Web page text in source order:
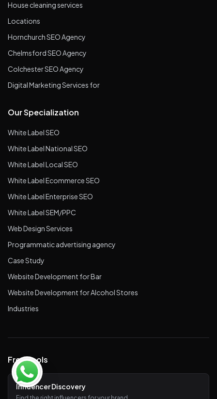
House cleaning services
Locations
Hornchurch SEO Agency
Chelmsford SEO Agency
Colchester SEO Agency
Digital Marketing Services for
Our Specialization
White Label SEO
White Label National SEO
White Label Local SEO
White Label Ecommerce SEO
White Label Enterprise SEO
White Label SEM/PPC
Web Design Services
Programmatic advertising agency
Case Study
Website Development for Bar
Website Development for Alcohol Stores
Industries
Free Tools
Influencer Discovery